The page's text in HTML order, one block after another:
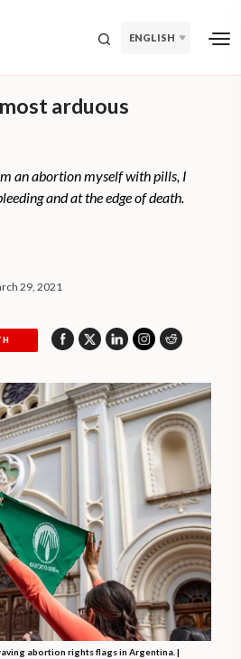
ENGLISH
arduous
an abortion myself with pills, I
and at the edge of death.
29, 2021
abortion rights flags in Argentina. |